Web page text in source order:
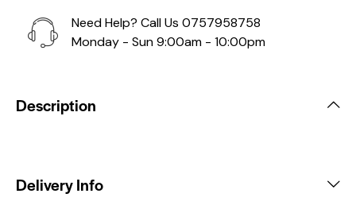
Need Help? Call Us 0757958758
Monday - Sun 9:00am - 10:00pm
Description
Delivery Info